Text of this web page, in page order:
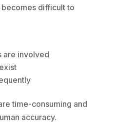
difficult to
are involved
time-consuming and
accuracy.